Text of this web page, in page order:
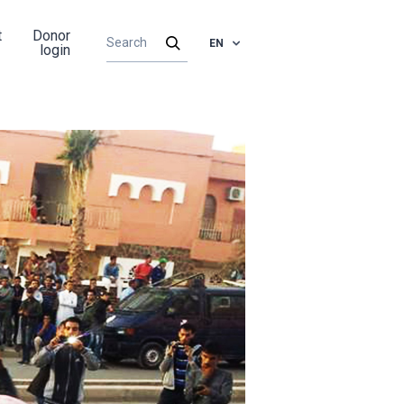
Donor
login
EN